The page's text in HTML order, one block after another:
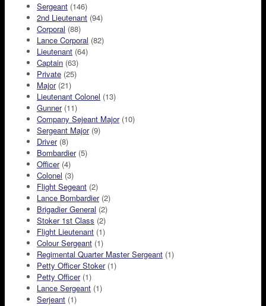
Sergeant (146)
2nd Lieutenant (94)
Corporal (88)
Lance Corporal (82)
Lieutenant (64)
Captain (63)
Private (25)
Major(21)
Lieutenant Colonel (13)
Gunner(11)
Company Sejeant Major(10)
Sergeant Major(9)
Driver(8)
Bombardier(5)
Officer(4)
Colonel (3)
Flight Segeant (2)
Lance Bombardier(2)
Brigadier General (2)
Stoker 1st Class (2)
Flight Lieutenant (1)
Colour Sergeant (1)
Regimental Quarter Master Sergeant (1)
Petty Officer Stoker(1)
Petty Officer(1)
Lance Sergeant (1)
Serjeant (1)